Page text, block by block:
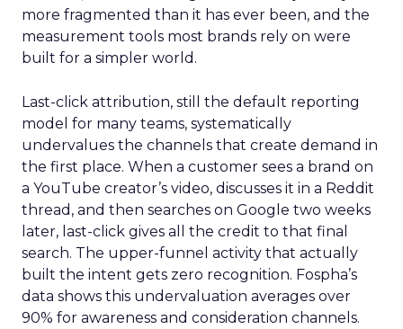
more fragmented than it has ever been, and the
measurement tools most brands rely on were
built for a simpler world.
Last-click attribution, still the default reporting
model for many teams, systematically
undervalues the channels that create demand in
the first place. When a customer sees a brand on
a YouTube creator’s video, discusses it in a Reddit
thread, and then searches on Google two weeks
later, last-click gives all the credit to that final
search. The upper-funnel activity that actually
built the intent gets zero recognition. Fospha’s
data shows this undervaluation averages over
90% for awareness and consideration channels.